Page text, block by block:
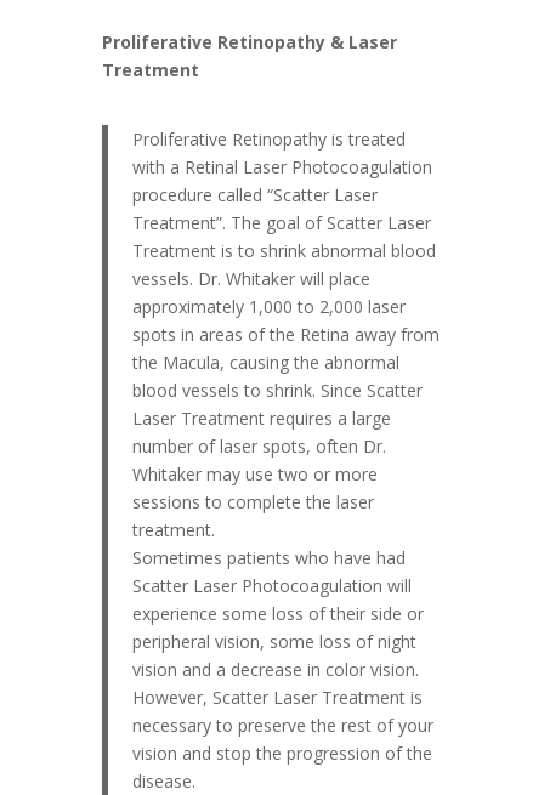
Proliferative Retinopathy & Laser
Treatment
Proliferative Retinopathy is treated
with a Retinal Laser Photocoagulation
procedure called “Scatter Laser
Treatment”. The goal of Scatter Laser
Treatment is to shrink abnormal blood
vessels. Dr. Whitaker will place
approximately 1,000 to 2,000 laser
spots in areas of the Retina away from
the Macula, causing the abnormal
blood vessels to shrink. Since Scatter
Laser Treatment requires a large
number of laser spots, often Dr.
Whitaker may use two or more
sessions to complete the laser
treatment.
Sometimes patients who have had
Scatter Laser Photocoagulation will
experience some loss of their side or
peripheral vision, some loss of night
vision and a decrease in color vision.
However, Scatter Laser Treatment is
necessary to preserve the rest of your
vision and stop the progression of the
disease.